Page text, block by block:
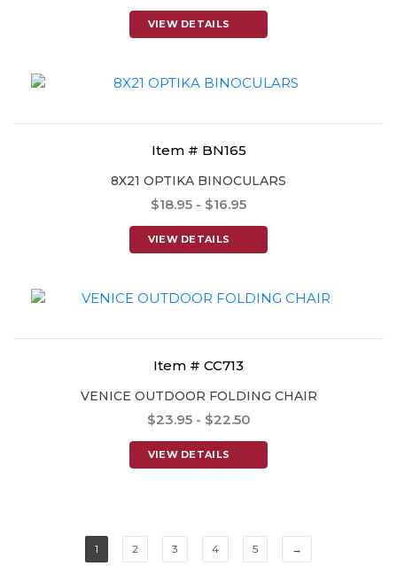
VIEW DETAILS
Item # BN165
8X21 OPTIKA BINOCULARS
$18.95 - $16.95
VIEW DETAILS
Item # CC713
VENICE OUTDOOR FOLDING CHAIR
$23.95 - $22.50
VIEW DETAILS
1 2 3 4 5 →